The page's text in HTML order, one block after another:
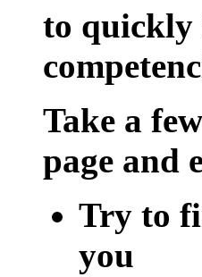
to quickly
Take a
page and
Try to
you